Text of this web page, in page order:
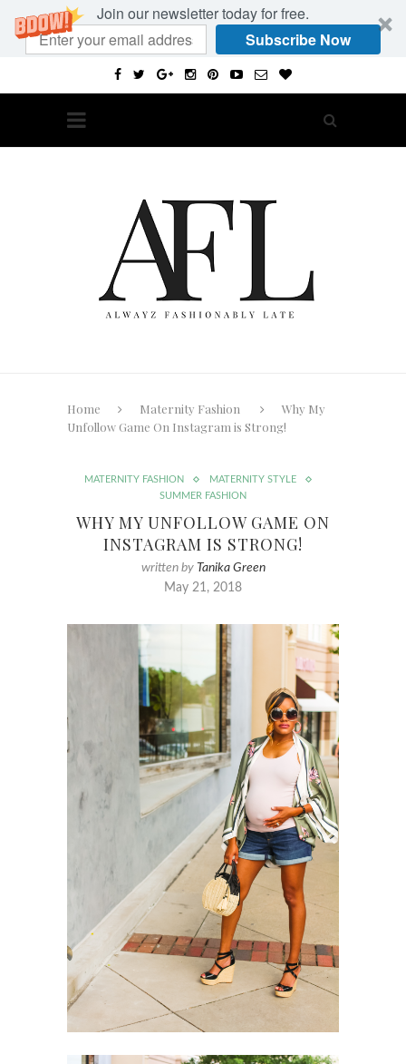
Join our newsletter today for free.
Subscribe Now
Home Maternity Fashion
Why My
Unfollow Game On Instagram is Strong!
MATERNITY FASHION
MATERNITY STYLE
SUMMER FASHION
WHY MY UNFOLLOW GAME ON
INSTAGRAM IS STRONG!
written by Tanika Green
May 21, 2018